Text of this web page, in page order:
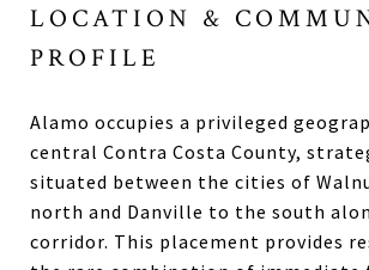
LOCATION &
PROFILE
Alamo occupies a privileged
central Contra Costa County,
situated between the cities of
north and Danville to the south
corridor. This placement provides